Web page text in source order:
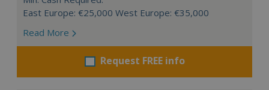
East Europe: €25,000 West Europe: €35,000
Read More
Request FREE info